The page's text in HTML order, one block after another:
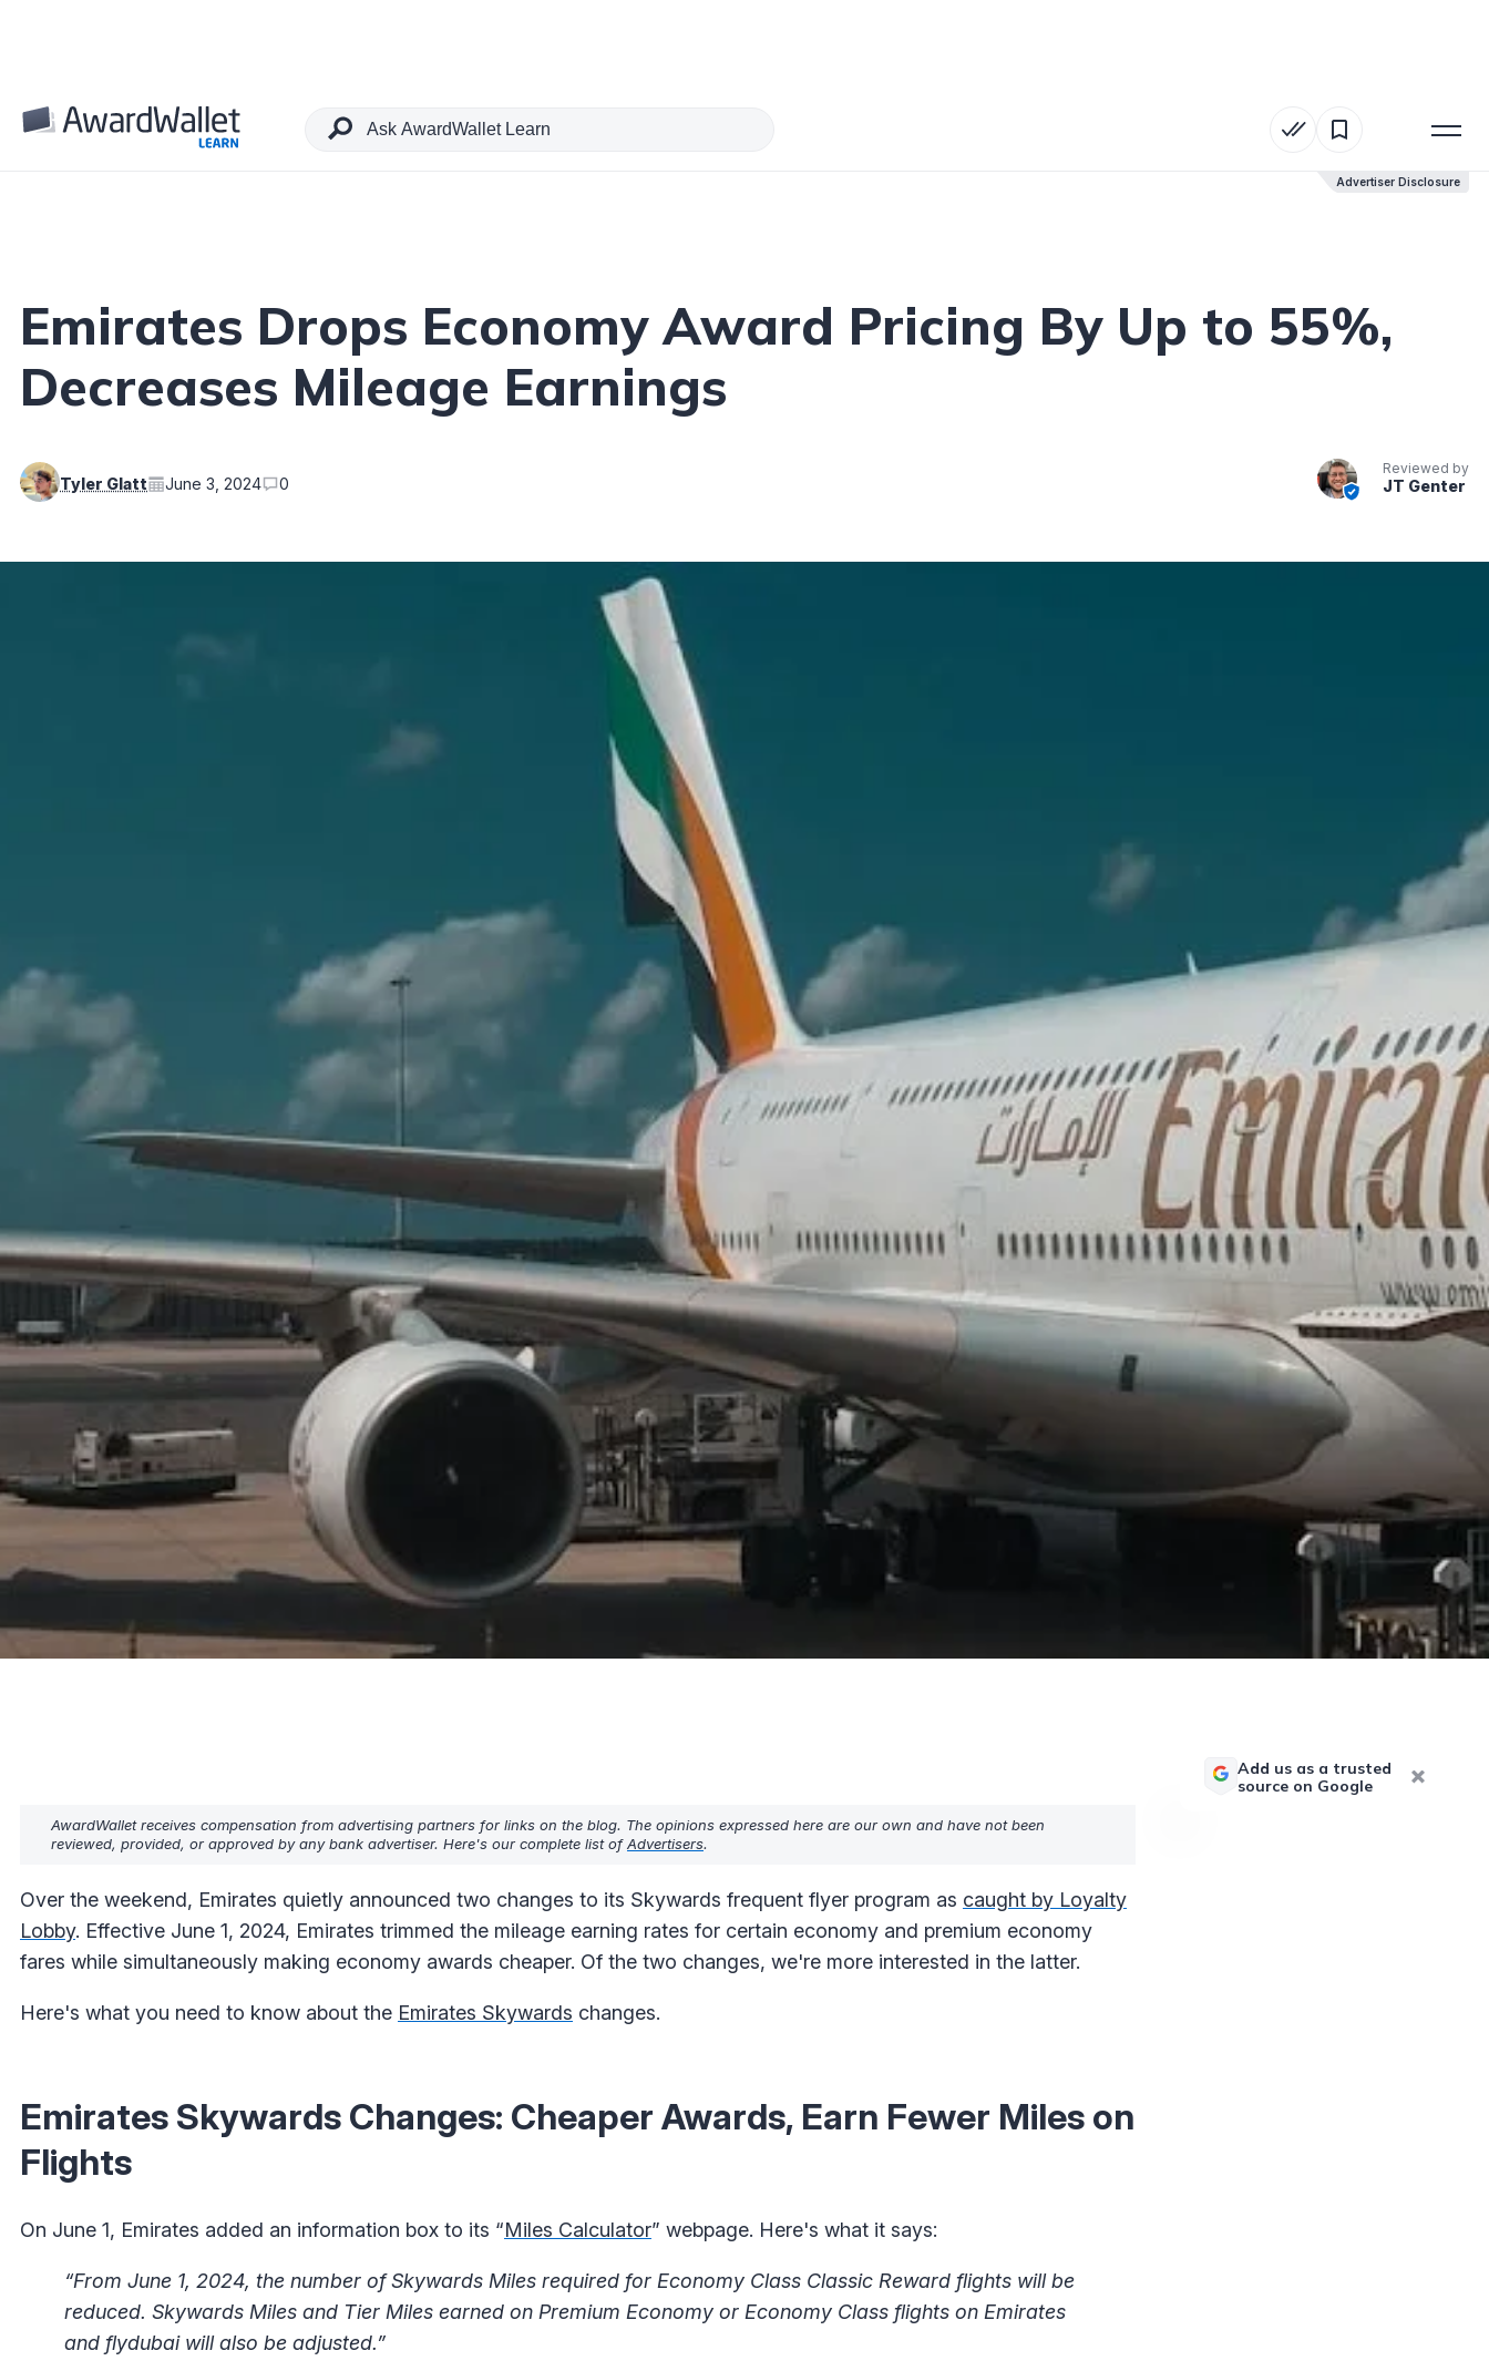
Advertiser Disclosure
Table of Contents
Advertiser Disclosure
Emirates Drops Economy Award Pricing By Up to 55%,
Decreases Mileage Earnings
Tyler Glatt June 3, 2024 0
Reviewed by
JT Genter
AwardWallet receives compensation from advertising partners for links on the blog. The opinions expressed here are our own and have not been
reviewed, provided, or approved by any bank advertiser. Here's our complete list ofAdvertisers.
Over the weekend, Emirates quietly announced two changes to its Skywards frequent flyer program as caught by Loyalty
Lobby. Effective June 1, 2024, Emirates trimmed the mileage earning rates for certain economy and premium economy
fares while simultaneously making economy awards cheaper. Of the two changes, we're more interested in the latter.
Here's what you need to know about the Emirates Skywards changes.
Emirates Skywards Changes: Cheaper Awards, Earn Fewer Miles on
Flights
On June 1, Emirates added an information box to its “Miles Calculator” webpage. Here's what it says:
“From June 1, 2024, the number of Skywards Miles required for Economy Class Classic Reward flights will be
reduced. Skywards Miles and Tier Miles earned on Premium Economy or Economy Class flights on Emirates
and flydubai will also be adjusted.”
Add us as a trusted
source on Google